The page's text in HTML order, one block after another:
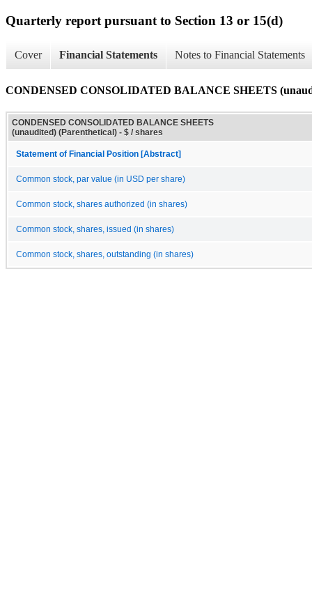
Quarterly report pursuant to Section 13 or 15(d)
Cover Financial Statements Notes to Financial Statements
CONDENSED CONSOLIDATED BALANCE SHEETS
CONDENSED CONSOLIDATED BALANCE SHEETS
(unaudited) (Parenthetical) - $ / shares
Statement of Financial Position [Abstract]
Common stock, par value (in USD per share)
Common stock, shares authorized (in shares)
Common stock, shares, issued (in shares)
Common stock, shares, outstanding (in shares)